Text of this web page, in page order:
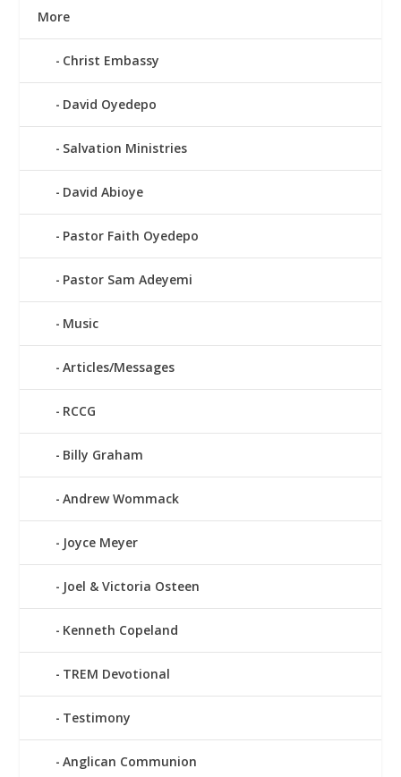
More
Christ Embassy
David Oyedepo
Salvation Ministries
David Abioye
Pastor Faith Oyedepo
Pastor Sam Adeyemi
Music
Articles/Messages
RCCG
Billy Graham
Andrew Wommack
Joyce Meyer
Joel & Victoria Osteen
Kenneth Copeland
TREM Devotional
Testimony
Anglican Communion